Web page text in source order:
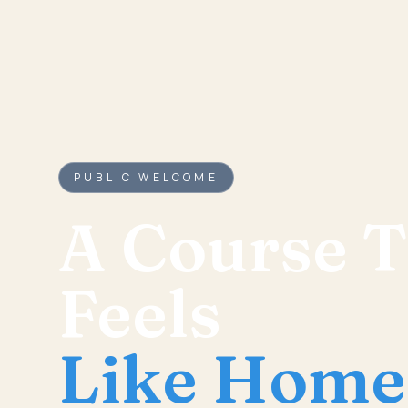
PUBLIC WELCOME
A Course
Feels
Like Home